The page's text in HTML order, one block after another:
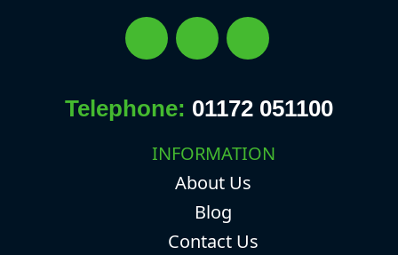
Telephone: 01172 051100
INFORMATION
About Us
Blog
Contact Us